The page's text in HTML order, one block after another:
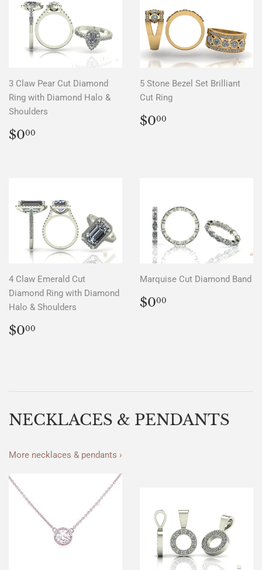
3 Claw Pear Cut Diamond
Ring with Diamond Halo &
Shoulders
REGULAR
PRICE
$000
5 Stone Bezel Set Brilliant
Cut Ring
REGULAR
PRICE
$000
4 Claw Emerald Cut
Diamond Ring with Diamond
Halo & Shoulders
REGULAR
PRICE
$000
Marquise Cut Diamond Band
REGULAR
PRICE
$000
NECKLACES & PENDANTS
More necklaces & pendants ›